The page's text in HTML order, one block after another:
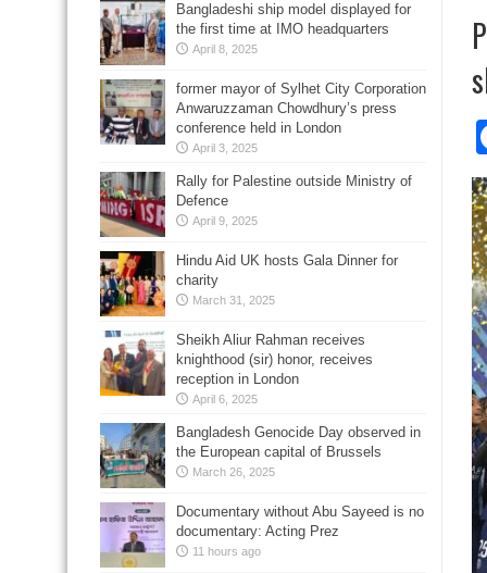
Bangladeshi ship model displayed for
the first time at IMO headquarters
April 8, 2025
former mayor of Sylhet City Corporation
Anwaruzzaman Chowdhury’s press
conference held in London
April 3, 2025
Rally for Palestine outside Ministry of
Defence
April 9, 2025
Hindu Aid UK hosts Gala Dinner for
charity
March 31, 2025
Sheikh Aliur Rahman receives
knighthood (sir) honor, receives
reception in London
April 6, 2025
Bangladesh Genocide Day observed in
the European capital of Brussels
March 26, 2025
Documentary without Abu Sayeed is no
documentary: Acting Prez
11 hours ago